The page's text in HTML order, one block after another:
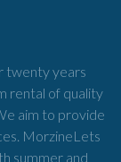
twenty years
rental of quality
aim to provide
MorzineLets
summer and